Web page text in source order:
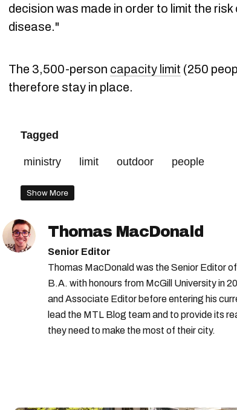
decision was made in order to limit the
disease."
The 3,500-person capacity limit (250
therefore stay in place.
Tagged
ministry limit outdoor people
Show More
Thomas MacDonald
Senior Editor
Thomas MacDonald was the Senior Editor
B.A. with honours from McGill University in
and Associate Editor before entering his
lead the MTL Blog team and to provide its
they need to make the most of their city.